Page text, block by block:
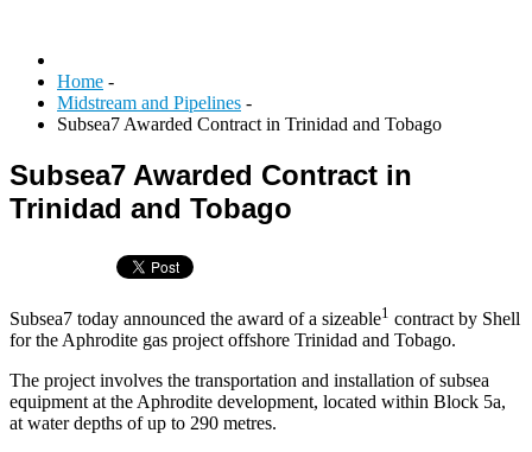
Home -
Midstream and Pipelines -
Subsea7 Awarded Contract in Trinidad and Tobago
Subsea7 Awarded Contract in
Trinidad and Tobago
Subsea7 today announced the award of a sizeable1 contract by Shell
for the Aphrodite gas project offshore Trinidad and Tobago.
The project involves the transportation and installation of subsea
equipment at the Aphrodite development, located within Block 5a,
at water depths of up to 290 metres.